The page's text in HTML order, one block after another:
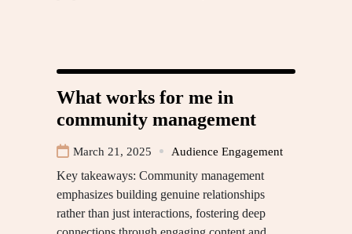
What works for me in
community management
March 21, 2025 Audience Engagement
Key takeaways: Community management
emphasizes building genuine relationships
rather than just interactions, fostering deep